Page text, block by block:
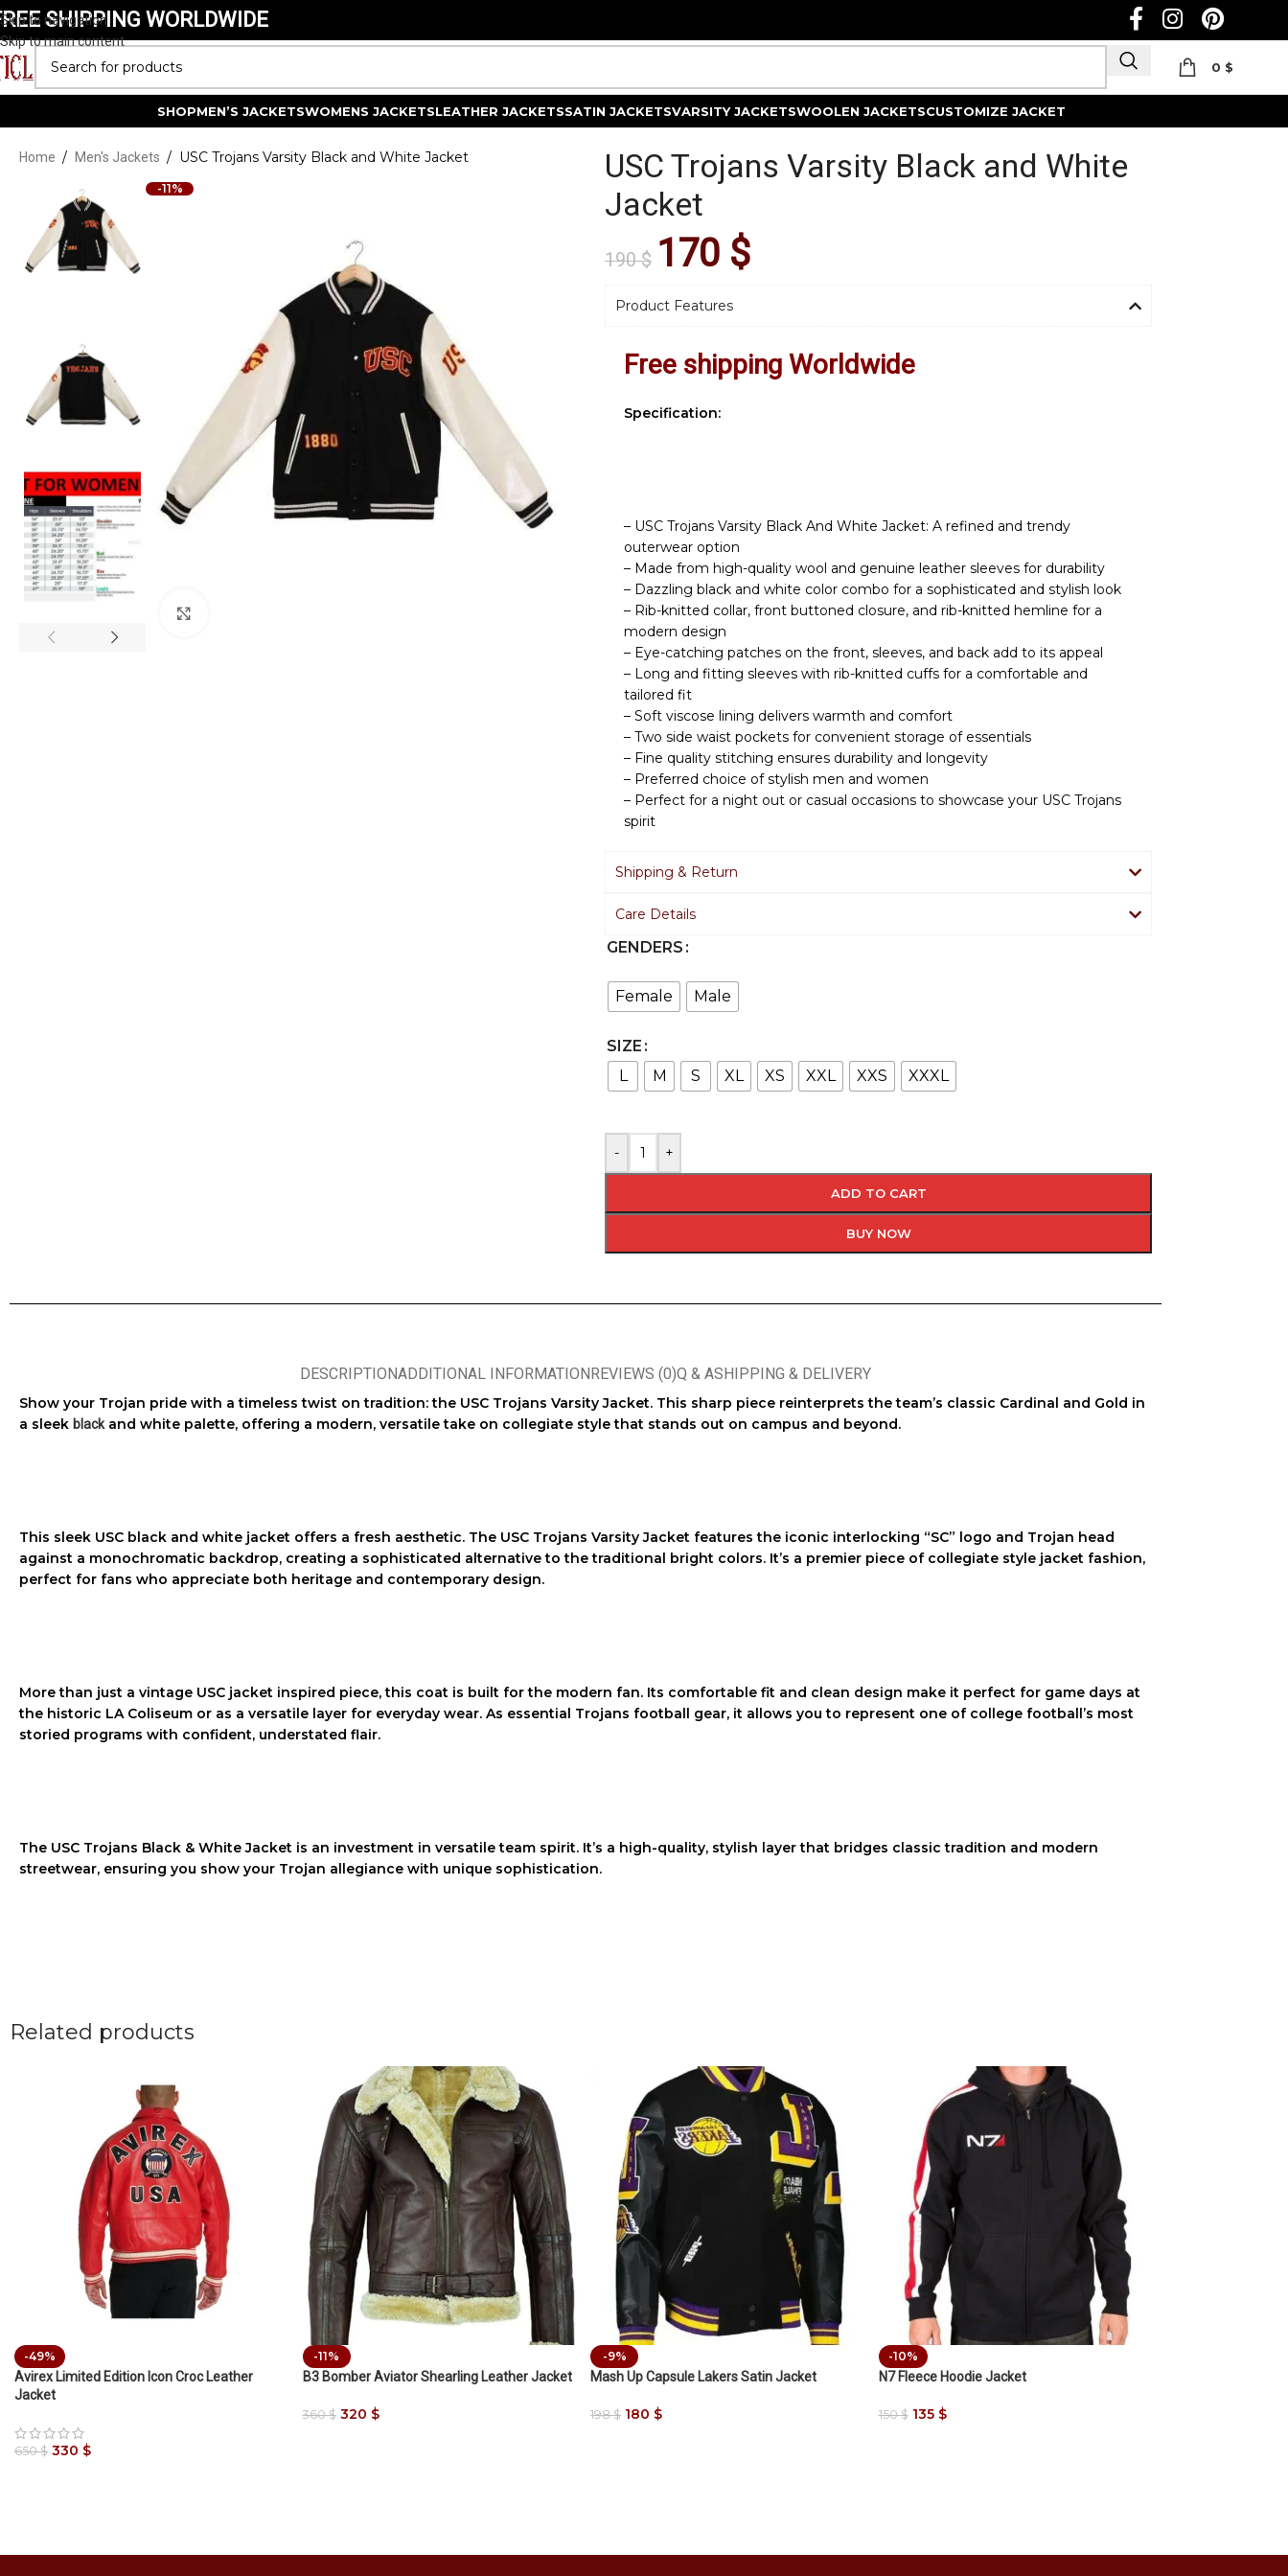
Skip to navigation
Skip to main content
SHIPPING WORLDWIDE
SELECT CATEGORY
Track Order 0 $
SHOPMEN’S JACKETSWOMENS JACKETSLEATHER JACKETSSATIN JACKETSVARSITY JACKETSWOOLEN JACKETSCUSTOMIZE JACKET
Home / Men's Jackets / USC Trojans Varsity Black and White Jacket
-11%
USC Trojans Varsity Black and White
Jacket
190$ 170 $
Product Features
Free shipping Worldwide
Specification:
– USC Trojans Varsity Black And White Jacket: A refined and trendy
outerwear option
– Made from high-quality wool and genuine leather sleeves for durability
– Dazzling black and white color combo for a sophisticated and stylish look
– Rib-knitted collar, front buttoned closure, and rib-knitted hemline for a
modern design
– Eye-catching patches on the front, sleeves, and back add to its appeal
– Long and fitting sleeves with rib-knitted cuffs for a comfortable and
tailored fit
– Soft viscose lining delivers warmth and comfort
– Two side waist pockets for convenient storage of essentials
– Fine quality stitching ensures durability and longevity
– Preferred choice of stylish men and women
– Perfect for a night out or casual occasions to showcase your USC Trojans
spirit
Shipping & Return
Care Details
GENDERS
Female Male
SIZE
L
M S XL XS XXL XXS XXXL
- +
ADD TO CART
BUY NOW
DESCRIPTIONADDITIONAL INFORMATIONREVIEWS (0)Q & ASHIPPING & DELIVERY
Show your Trojan pride with a timeless twist on tradition: the USC Trojans Varsity Jacket. This sharp piece reinterprets the team’s classic Cardinal and Gold in
a sleek blackand white palette, offering a modern, versatile take on collegiate style that stands out on campus and beyond.
This sleek USC black and white jacket offers a fresh aesthetic. The USC Trojans Varsity Jacket features the iconic interlocking “SC” logo and Trojan head
against a monochromatic backdrop, creating a sophisticated alternative to the traditional bright colors. It’s a premier piece of collegiate style jacket fashion,
perfect for fans who appreciate both heritage and contemporary design.
More than just a vintage USC jacket inspired piece, this coat is built for the modern fan. Its comfortable fit and clean design make it perfect for game days at
the historic LA Coliseum or as a versatile layer for everyday wear. As essential Trojans football gear, it allows you to represent one of college football’s most
storied programs with confident, understated flair.
The USC Trojans Black & White Jacket is an investment in versatile team spirit. It’s a high-quality, stylish layer that bridges classic tradition and modern
streetwear, ensuring you show your Trojan allegiance with unique sophistication.
Related products
-49%
Avirex Limited Edition Icon Croc Leather
Jacket
650$ 330 $
-11%
B3 Bomber Aviator Shearling Leather Jacket
360$ 320 $
-9%
Mash Up Capsule Lakers Satin Jacket
198$ 180 $
-10%
N7 Fleece Hoodie Jacket
150$ 135 $